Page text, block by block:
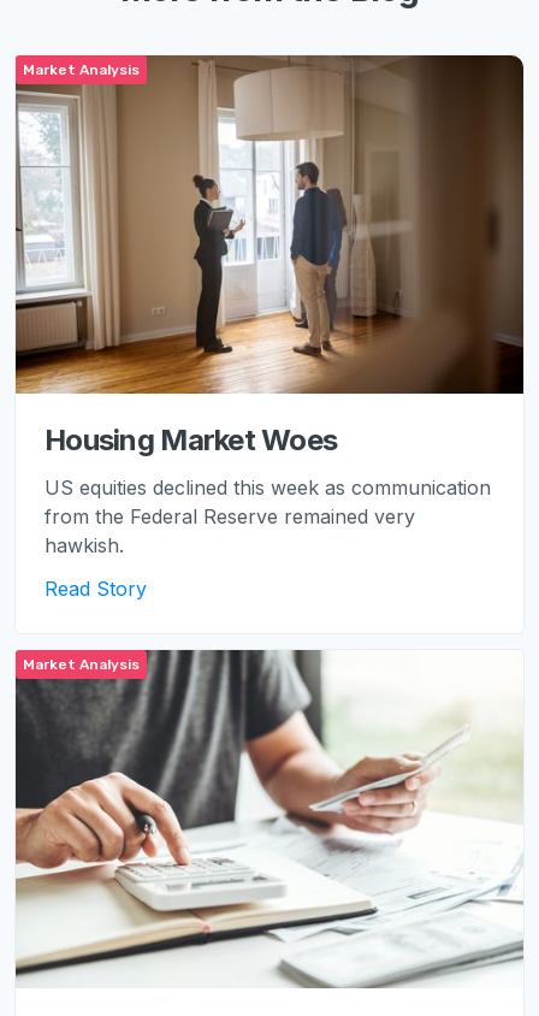
Market Analysis
Housing Market Woes
US equities declined this week as communication
from the Federal Reserve remained very
hawkish.
Read Story
Market Analysis